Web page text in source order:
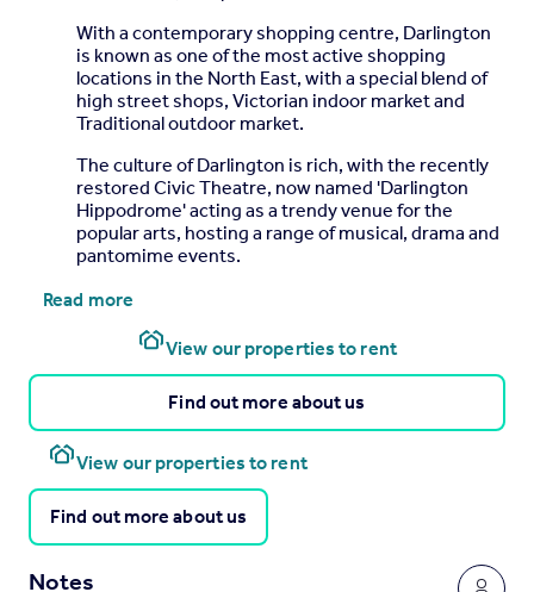
With a contemporary shopping centre, Darlington
is known as one of the most active shopping
locations in the North East, with a special blend of
high street shops, Victorian indoor market and
Traditional outdoor market.
The culture of Darlington is rich, with the recently
restored Civic Theatre, now named 'Darlington
Hippodrome' acting as a trendy venue for the
popular arts, hosting a range of musical, drama and
pantomime events.
Read more
View our properties to rent
Find out more about us
View our properties to rent
Find out more about us
Notes